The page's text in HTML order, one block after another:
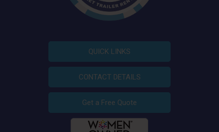
QUICK LINKS
CONTACT DETAILS
Get a Free Quote